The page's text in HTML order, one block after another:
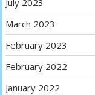
July 2023
March 2023
February 2023
February 2022
January 2022